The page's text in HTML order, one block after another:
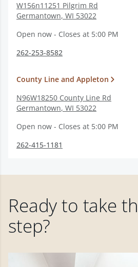
W156n11251 Pilgrim Rd
Germantown, WI 53022
Open now - Closes at 5:00 PM
262-253-8582
County Line and Appleton
N96W18250 County Line Rd
Germantown, WI 53022
Open now - Closes at 5:00 PM
262-415-1181
Ready to take
step?